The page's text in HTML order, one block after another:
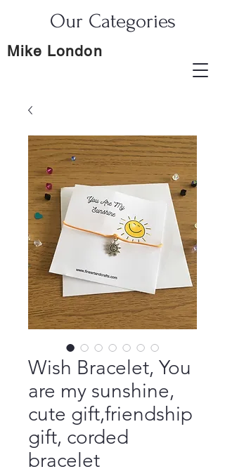
Mike London
Our Categories
Wish Bracelet, You
are my sunshine,
cute gift,friendship
gift, corded
bracelet